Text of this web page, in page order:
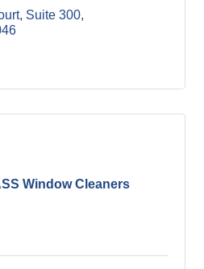
Suite 300
Window Cleaners